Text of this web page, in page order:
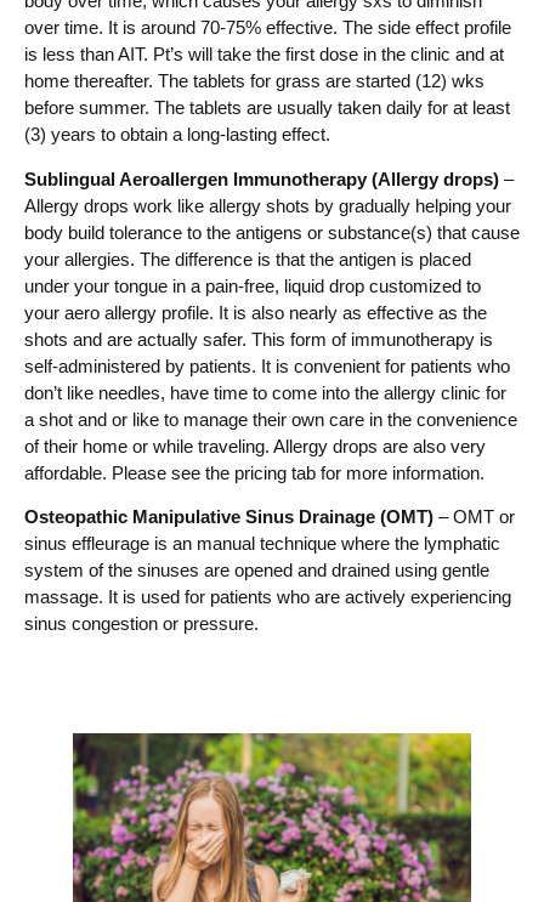
over time. It is around 70-75% effective. The side effect profile
is less than AIT. Pt’s will take the first dose in the clinic and at
home thereafter. The tablets for grass are started (12) wks
before summer. The tablets are usually taken daily for at least
(3) years to obtain a long-lasting effect.
Sublingual Aeroallergen Immunotherapy (Allergy drops) –
Allergy drops work like allergy shots by gradually helping your
body build tolerance to the antigens or substance(s) that cause
your allergies. The difference is that the antigen is placed
under your tongue in a pain-free, liquid drop customized to
your aero allergy profile. It is also nearly as effective as the
shots and are actually safer. This form of immunotherapy is
self-administered by patients. It is convenient for patients who
don’t like needles, have time to come into the allergy clinic for
a shot and or like to manage their own care in the convenience
of their home or while traveling. Allergy drops are also very
affordable. Please see the pricing tab for more information.
Osteopathic Manipulative Sinus Drainage (OMT) – OMT or
sinus effleurage is an manual technique where the lymphatic
system of the sinuses are opened and drained using gentle
massage. It is used for patients who are actively experiencing
sinus congestion or pressure.